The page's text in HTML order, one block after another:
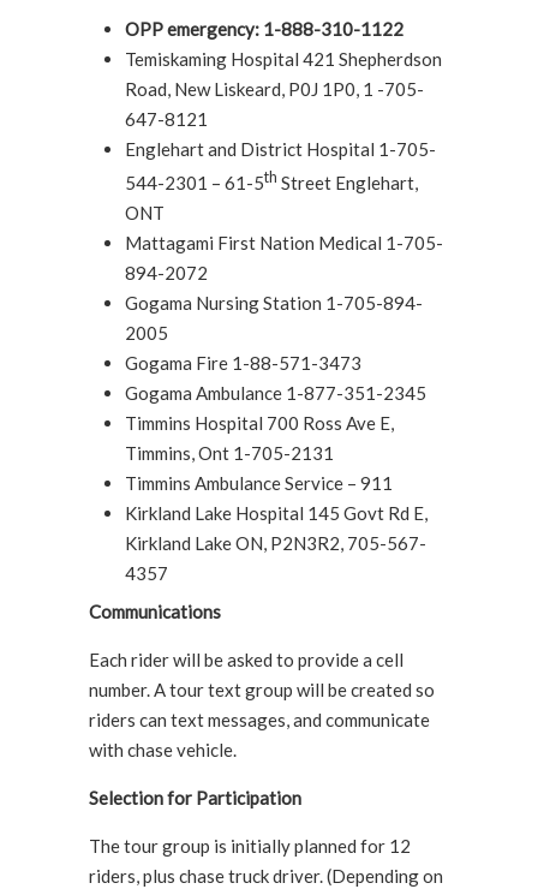
OPP emergency: 1-888-310-1122
Temiskaming Hospital 421 Shepherdson
Road, New Liskeard, P0J 1P0, 1 -705-
647-8121
Englehart and District Hospital 1-705-
544-2301 – 61-5th Street Englehart,
ONT
Mattagami First Nation Medical 1-705-
894-2072
Gogama Nursing Station 1-705-894-
2005
Gogama Fire 1-88-571-3473
Gogama Ambulance 1-877-351-2345
Timmins Hospital 700 Ross Ave E,
Timmins, Ont 1-705-2131
Timmins Ambulance Service – 911
Kirkland Lake Hospital 145 Govt Rd E,
Kirkland Lake ON, P2N3R2, 705-567-
4357
Communications
Each rider will be asked to provide a cell
number. A tour text group will be created so
riders can text messages, and communicate
with chase vehicle.
Selection for Participation
The tour group is initially planned for 12
riders, plus chase truck driver. (Depending on